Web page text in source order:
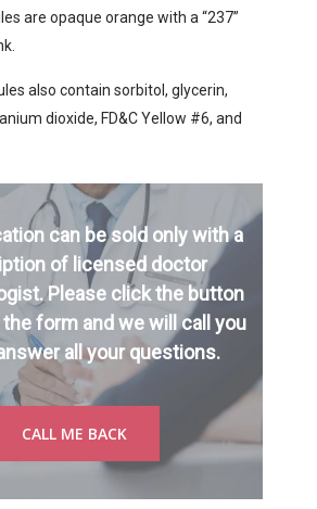
are opaque orange with a “237”
also contain sorbitol, glycerin,
dioxide, FD&C Yellow #6, and
can be sold only with a
of licensed doctor
Please click the button
the form and we will call you
all your questions.
CALL ME BACK